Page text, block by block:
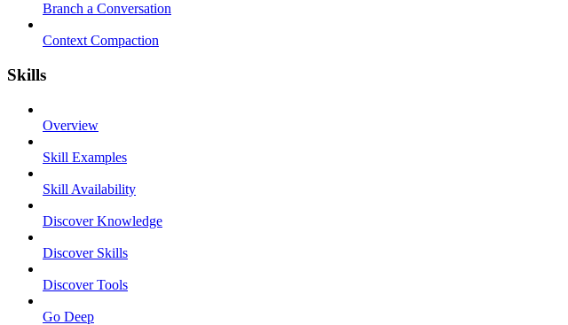
Branch a Conversation
Context Compaction
Skills
Overview
Skill Examples
Skill Availability
Discover Knowledge
Discover Skills
Discover Tools
Go Deep